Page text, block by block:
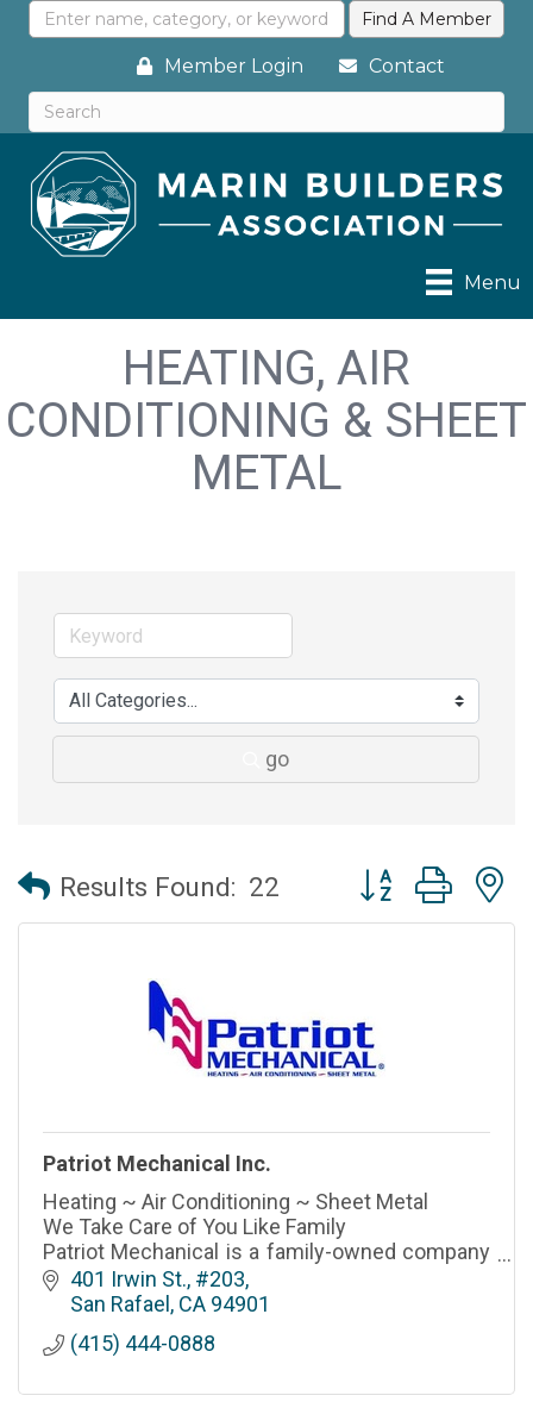
Member Login Contact
Menu
HEATING, AIR
CONDITIONING & SHEET
METAL
go
Results Found: 22 Button group with
Patriot Mechanical Inc.
Heating ~ Air Conditioning ~ Sheet Metal
We Take Care of You Like Family
Patriot Mechanical is a family-owned company
that has proudly served San Rafael, Marin
County & the Bay Area for over 40 years.
401 Irwin St., #203
San Rafael
CA 94901
(415) 444-0888